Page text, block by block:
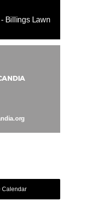
- Billings Lawn
Calendar